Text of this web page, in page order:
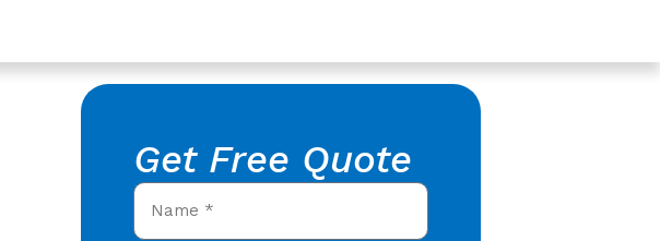
Get Free Quote